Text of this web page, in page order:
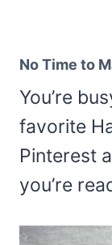
No Time to
You’re
favorite
Pinterest
you’re